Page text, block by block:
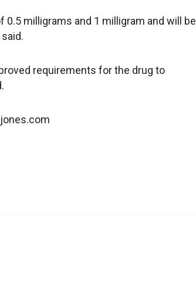
milligrams and 1 milligram and will be
requirements for the drug to